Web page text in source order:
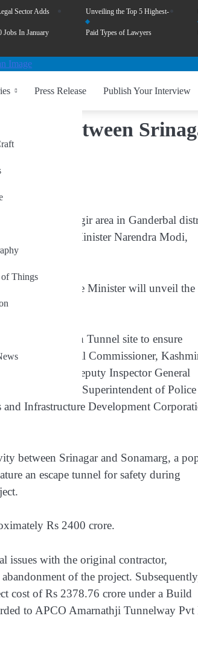
Sector Adds
Jobs In January
Unveiling the Top 5 Highest-
Paid Types of Lawyers
Things
Press Release Publish Your Interview
Between
the Gagangir area in Ganderbal
by Prime Minister Narendra Modi,
that the Prime Minister will unveil the
the Z-Morh Tunnel site to ensure
were Divisional Commissioner,
Birdi; Deputy Inspector General
Senior Superintendent of Police
Infrastructure Development
between Srinagar and Sonamarg, a
an escape tunnel for safety during
Rs 2400 crore.
issues with the original contractor,
of the project.
cost of Rs 2378.76 crore under a Build
to APCO Amarnathji Tunnelway Pvt